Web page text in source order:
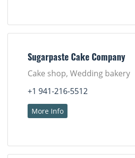
Sugarpaste Cake Company
Cake shop, Wedding bakery
+1 941-216-5512
More Info